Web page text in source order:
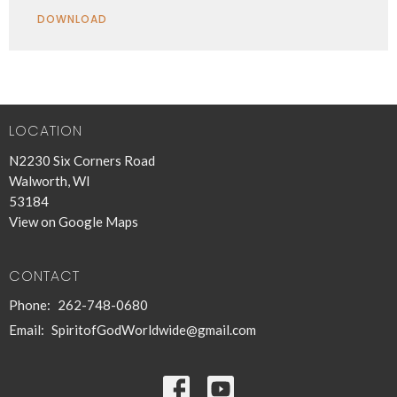
DOWNLOAD
LOCATION
N2230 Six Corners Road
Walworth, WI
53184
View on Google Maps
CONTACT
Phone: 262-748-0680
Email: SpiritofGodWorldwide@gmail.com